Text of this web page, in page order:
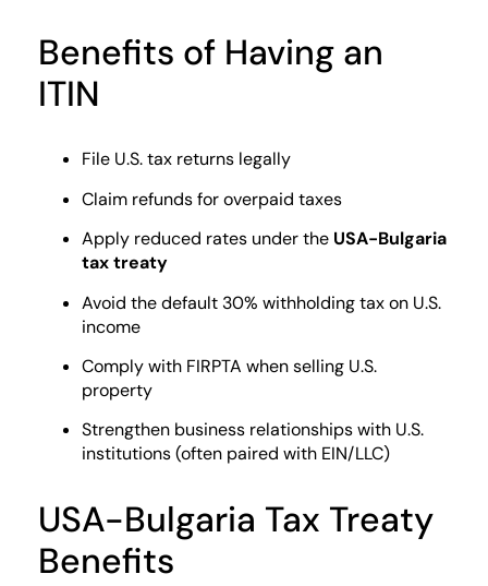
Benefits of Having an
ITIN
File U.S. tax returns legally
Claim refunds for overpaid taxes
Apply reduced rates under the USA-Bulgaria
tax treaty
Avoid the default 30% withholding tax on U.S.
income
Comply with FIRPTA when selling U.S.
property
Strengthen business relationships with U.S.
institutions (often paired with EIN/LLC)
USA-Bulgaria Tax Treaty
Benefits